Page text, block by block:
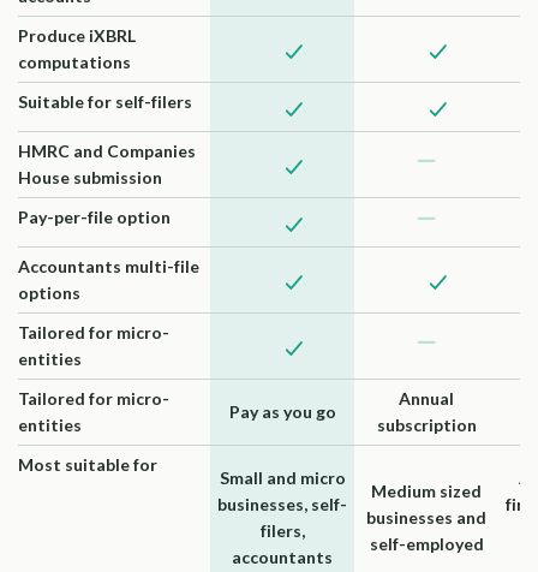
Produce iXBRL
computations
Suitable for self-filers
HMRC and Companies
House submission
Pay-per-file option
Accountants multi-file
options
Tailored for micro-
entities
Tailored for micro-
entities
Pay as you go
Annual
subscription
Most suitable for
Small and micro
businesses, self-
filers,
accountants
Medium sized
businesses and
self-employed